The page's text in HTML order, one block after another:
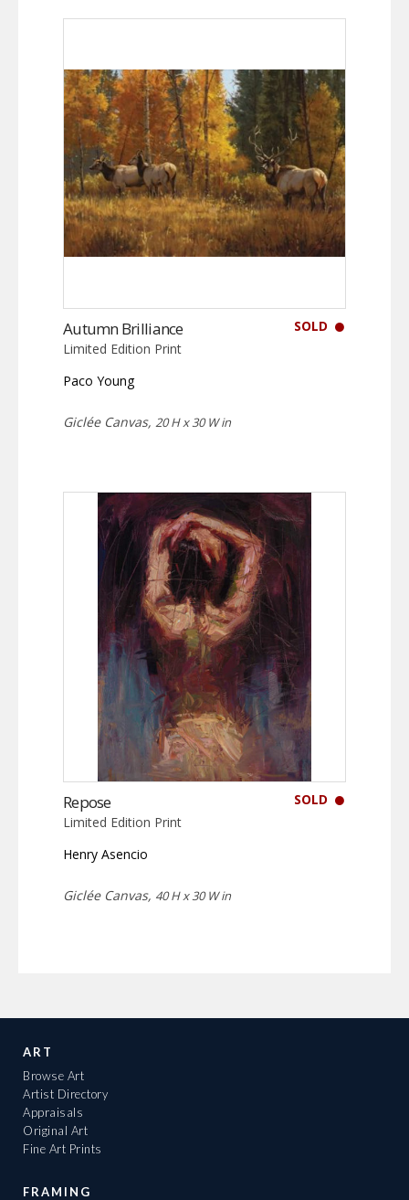
SOLD
Autumn Brilliance
Limited Edition Print
Paco Young
Giclée Canvas, 20 H x 30 W in
SOLD
Repose
Limited Edition Print
Henry Asencio
Giclée Canvas, 40 H x 30 W in
ART
Browse Art
Artist Directory
Appraisals
Original Art
Fine Art Prints
FRAMING